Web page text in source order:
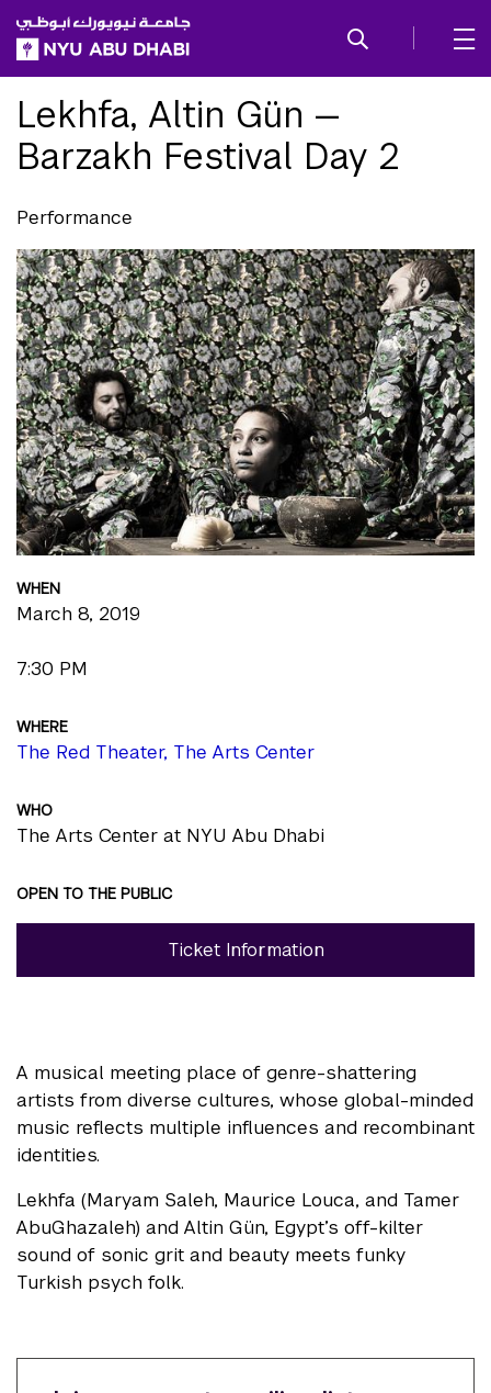
SKIP TO ALL NYU NAVIGATION
SKIP TO MAIN CONTENT
Lekhfa, Altin Gün —
Barzakh Festival Day 2
Performance
WHEN
March 8, 2019
7:30 PM
WHERE
The Red Theater, The Arts Center
WHO
The Arts Center at NYU Abu Dhabi
OPEN TO THE PUBLIC
Ticket Information
A musical meeting place of genre-shattering
artists from diverse cultures, whose global-minded
music reflects multiple influences and recombinant
identities.
Lekhfa (Maryam Saleh, Maurice Louca, and Tamer
AbuGhazaleh) and Altin Gün, Egypt’s off-kilter
sound of sonic grit and beauty meets funky
Turkish psych folk.